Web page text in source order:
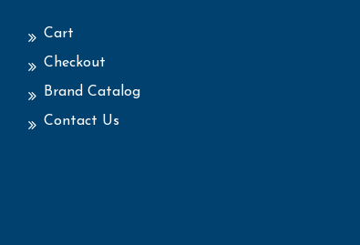
Cart
Checkout
Brand Catalog
Contact Us